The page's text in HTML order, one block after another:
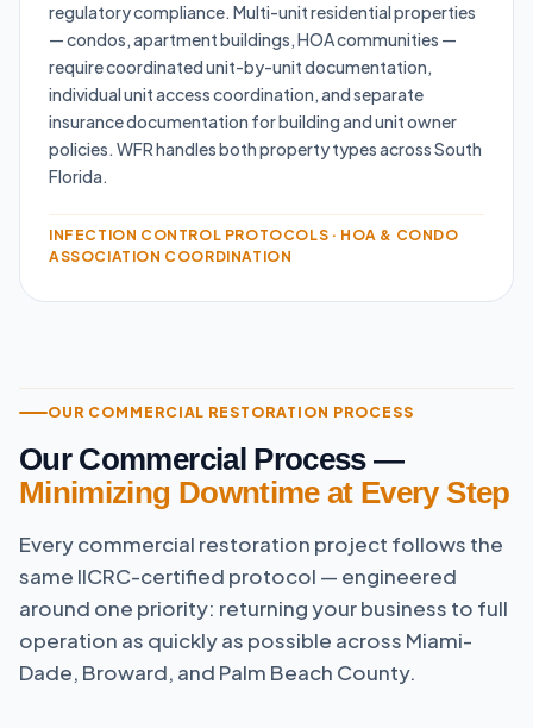
regulatory compliance. Multi-unit residential properties
— condos, apartment buildings, HOA communities —
require coordinated unit-by-unit documentation,
individual unit access coordination, and separate
insurance documentation for building and unit owner
policies. WFR handles both property types across South
Florida.
INFECTION CONTROL PROTOCOLS · HOA & CONDO
ASSOCIATION COORDINATION
OUR COMMERCIAL RESTORATION PROCESS
Our Commercial Process —
Minimizing Downtime at Every Step
Every commercial restoration project follows the
same IICRC-certified protocol — engineered
around one priority: returning your business to full
operation as quickly as possible across Miami-
Dade, Broward, and Palm Beach County.